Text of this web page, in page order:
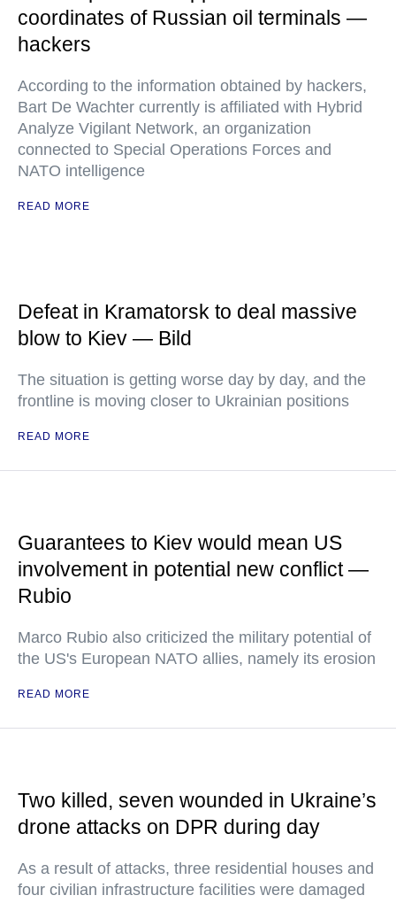
coordinates of Russian oil terminals —
hackers
According to the information obtained by hackers,
Bart De Wachter currently is affiliated with Hybrid
Analyze Vigilant Network, an organization
connected to Special Operations Forces and
NATO intelligence
READ MORE
Defeat in Kramatorsk to deal massive
blow to Kiev — Bild
The situation is getting worse day by day, and the
frontline is moving closer to Ukrainian positions
READ MORE
Guarantees to Kiev would mean US
involvement in potential new conflict —
Rubio
Marco Rubio also criticized the military potential of
the US's European NATO allies, namely its erosion
READ MORE
Two killed, seven wounded in Ukraine’s
drone attacks on DPR during day
As a result of attacks, three residential houses and
four civilian infrastructure facilities were damaged